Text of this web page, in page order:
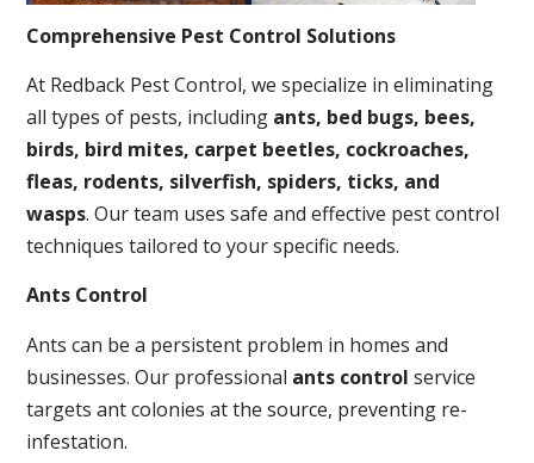
Comprehensive Pest Control Solutions
At Redback Pest Control, we specialize in eliminating
all types of pests, including ants, bed bugs, bees,
birds, bird mites, carpet beetles, cockroaches,
fleas, rodents, silverfish, spiders, ticks, and
wasps. Our team uses safe and effective pest control
techniques tailored to your specific needs.
Ants Control
Ants can be a persistent problem in homes and
businesses. Our professional ants control service
targets ant colonies at the source, preventing re-
infestation.